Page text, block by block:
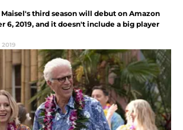
Maisel's third season will debut on Amazon
6, 2019, and it doesn't include a big player
2019